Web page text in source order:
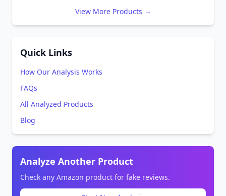
View More Products →
Quick Links
How Our Analysis Works
FAQs
All Analyzed Products
Blog
Analyze Another Product
Check any Amazon product for fake reviews.